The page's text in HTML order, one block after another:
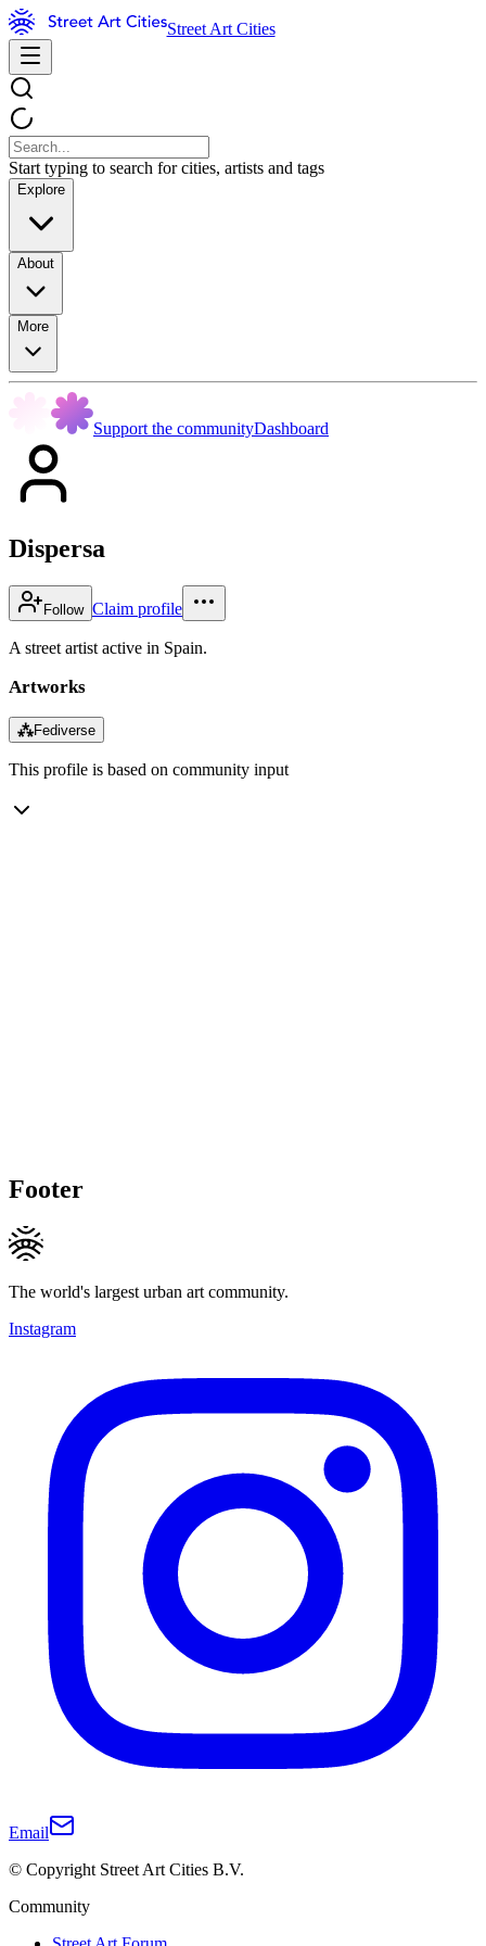
Street Art Cities
Start typing to search for cities, artists and tags
Explore
About
More
Support the communityDashboard
Dispersa
Follow Claim profile
A street artist active in Spain.
Artworks
⁂Fediverse
This profile is based on community input
Footer
The world's largest urban art community.
Instagram
Email
© Copyright Street Art Cities B.V.
Community